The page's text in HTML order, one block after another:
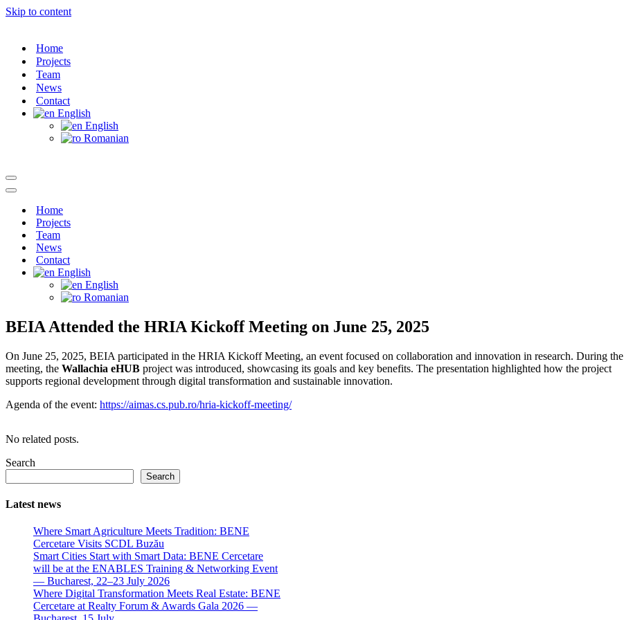
Skip to content
Home
Projects
Team
News
Contact
English
English
Romanian
Navigation
Menu
Navigation
Home
Projects
Team
News
Contact
English
English
Romanian
BEIA Attended the HRIA Kickoff Meeting on June 25, 2025
On June 25, 2025, BEIA participated in the HRIA Kickoff Meeting, an event focused on collaboration and innovation in research. During the
meeting, the Wallachia eHUB project was introduced, showcasing its goals and key benefits. The presentation highlighted how the project
supports regional development through digital transformation and sustainable innovation.
Agenda of the event: https://aimas.cs.pub.ro/hria-kickoff-meeting/
No related posts.
Search
Search
Latest news
Where Smart Agriculture Meets Tradition: BENE
Cercetare Visits SCDL Buzău
Smart Cities Start with Smart Data: BENE Cercetare
will be at the ENABLES Training & Networking Event
— Bucharest, 22–23 July 2026
Where Digital Transformation Meets Real Estate: BENE
Cercetare at Realty Forum & Awards Gala 2026 —